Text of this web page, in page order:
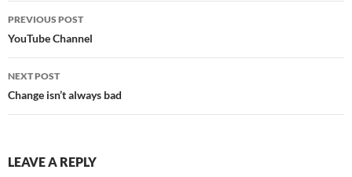
Post
navigation
PREVIOUS POST
YouTube Channel
NEXT POST
Change isn’t always bad
LEAVE A REPLY